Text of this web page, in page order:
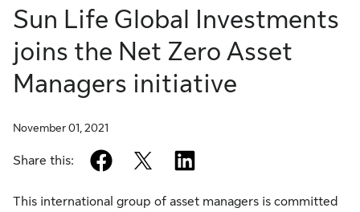
Sun Life Global Investments
joins the Net Zero Asset
Managers initiative
November 01, 2021
Share this: facebook
twitter
This international group of asset managers is committed